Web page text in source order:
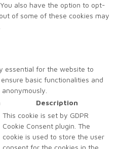
also have the option to opt-
of some of these cookies may
essential for the website to
basic functionalities and
Description
This cookie is set by GDPR
Cookie Consent plugin. The
cookie is used to store the user